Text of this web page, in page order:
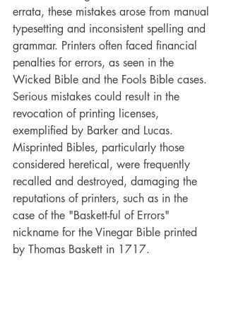
errata, these mistakes arose from manual
typesetting and inconsistent spelling and
grammar. Printers often faced financial
penalties for errors, as seen in the
Wicked Bible and the Fools Bible cases.
Serious mistakes could result in the
revocation of printing licenses,
exemplified by Barker and Lucas.
Misprinted Bibles, particularly those
considered heretical, were frequently
recalled and destroyed, damaging the
reputations of printers, such as in the
case of the "Baskett-ful of Errors"
nickname for the Vinegar Bible printed
by Thomas Baskett in 1717.